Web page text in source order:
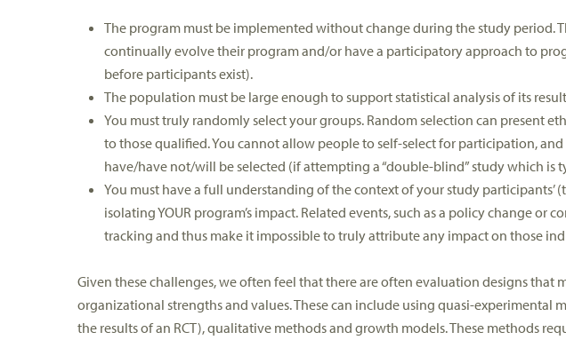
The program must be implemented without change during the study period.
continually evolve their program and/or have a participatory approach to
before participants exist).
The population must be large enough to support statistical analysis of its
You must truly randomly select your groups. Random selection can present
to those qualified. You cannot allow people to self-select for participation,
have/have not/will be selected (if attempting a “double-blind” study which is
You must have a full understanding of the context of your study
isolating YOUR program’s impact. Related events, such as a policy change or
tracking and thus make it impossible to truly attribute any impact on those
Given these challenges, we often feel that there are often evaluation designs that
organizational strengths and values. These can include using quasi-experimental
the results of an RCT), qualitative methods and growth models. These methods